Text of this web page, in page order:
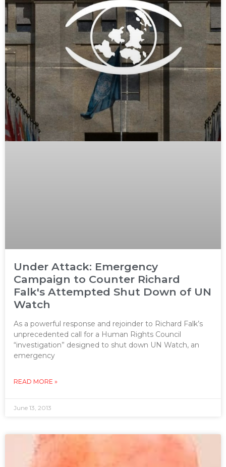
Under Attack: Emergency
Campaign to Counter Richard
Falk's Attempted Shut Down of UN
Watch
As a powerful response and rejoinder to Richard Falk’s
unprecedented call for a Human Rights Council
“investigation” designed to shut down UN Watch, an
emergency
READ MORE »
June 13, 2013